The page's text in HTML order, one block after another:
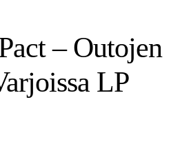
– Outojen
LP